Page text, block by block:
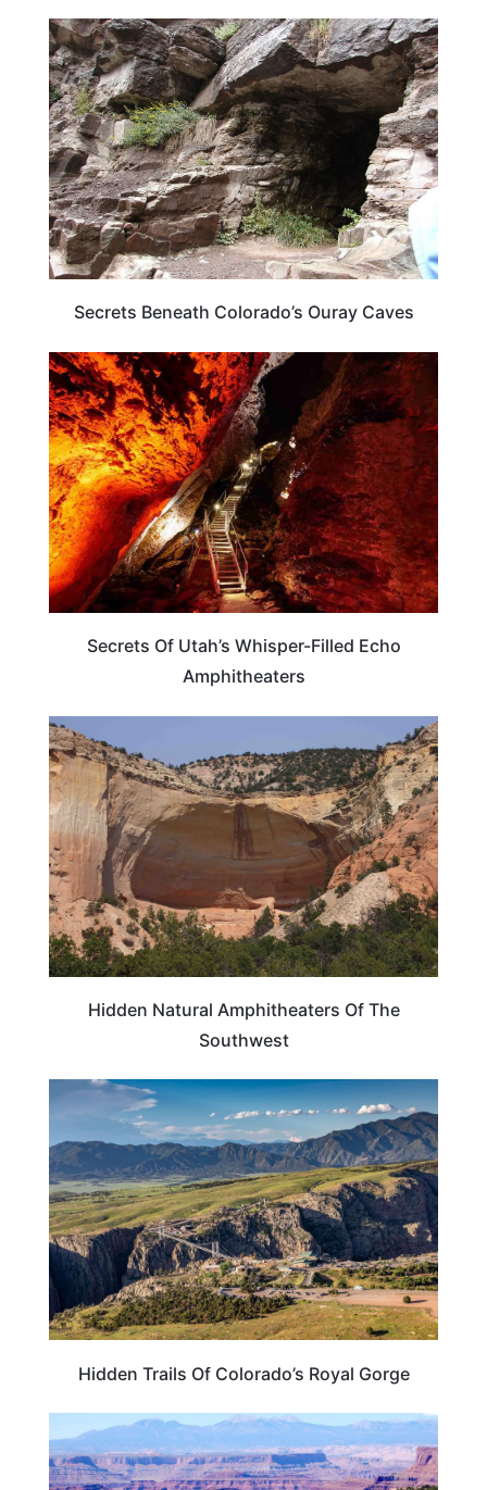
COLORADO
Secrets Beneath Colorado’s Ouray Caves
UTAH
Secrets Of Utah’s Whisper-Filled Echo
Amphitheaters
TRAVEL DESTINATIONS
Hidden Natural Amphitheaters Of The
Southwest
COLORADO
Hidden Trails Of Colorado’s Royal Gorge
TRAVEL DESTINATIONS